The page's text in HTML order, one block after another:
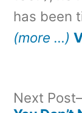
has been
(more …)
Next Post